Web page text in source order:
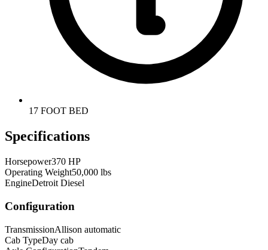
17 FOOT BED
Specifications
Horsepower370 HP
Operating Weight50,000 lbs
EngineDetroit Diesel
Configuration
TransmissionAllison automatic
Cab TypeDay cab